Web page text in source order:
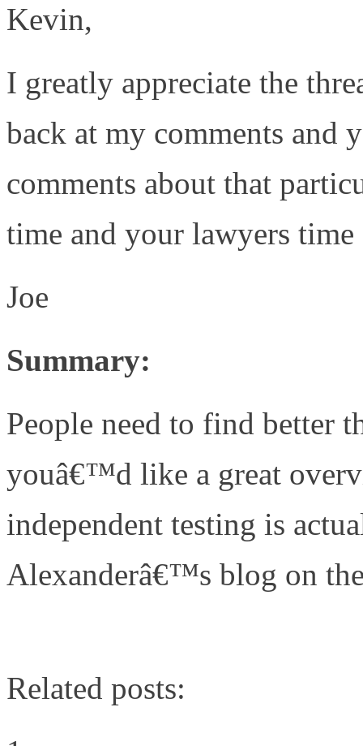
Kevin,
I greatly appreciate the
back at my comments and
comments about that
time and your lawyers time
Joe
Summary:
People need to find
youâ€™d like a great
independent testing is
Alexanderâ€™s blog on
Related posts: